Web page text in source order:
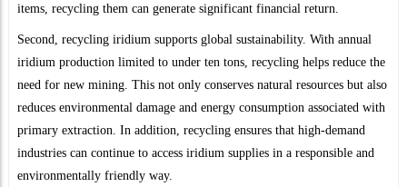
items, recycling them can generate significant financial return.
Second, recycling iridium supports global sustainability. With annual
iridium production limited to under ten tons, recycling helps reduce the
need for new mining. This not only conserves natural resources but also
reduces environmental damage and energy consumption associated with
primary extraction. In addition, recycling ensures that high-demand
industries can continue to access iridium supplies in a responsible and
environmentally friendly way.